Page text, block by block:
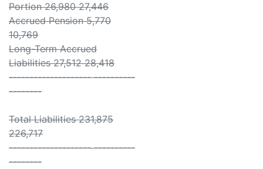
Portion 26,980 27,446
Accrued Pension 5,770
10,769
Long-Term Accrued
Liabilities 27,512 28,418
-------------------- ----------
--------
Total Liabilities 231,875
226,717
-------------------- ----------
--------